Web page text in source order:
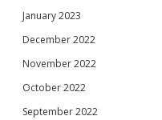
January 2023
December 2022
November 2022
October 2022
September 2022